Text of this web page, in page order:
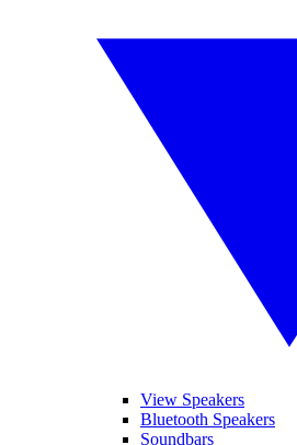
View Speakers
Bluetooth Speakers
Soundbars